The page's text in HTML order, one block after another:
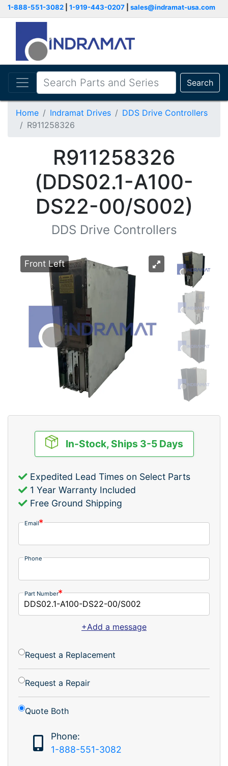
1-888-551-3082 1-919-443-0207 sales@indramat-usa.com
Search
Home Indramat Drives
DDS Drive Controllers
R911258326
R911258326
(DDS02.1-A100-
DS22-00/S002)
DDS Drive Controllers
Front Left
In-Stock, Ships 3-5 Days
Expedited Lead Times on Select Parts
1 Year Warranty Included
Free Ground Shipping
Email
Phone
Part Number
+Add a message
Request a Replacement
Request a Repair
Quote Both
Phone:
1-888-551-3082